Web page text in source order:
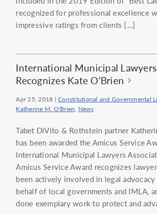
recognized for professional excellence
impressive ratings from clients […]
International Municipal
Recognizes Kate O’Brien
Apr 25, 2018 |Constitutional and Governmental
Katherine M. O'Brien, News
Tabet DiVito & Rothstein partner
has been awarded the Amicus Service
International Municipal Lawyers
Amicus Service Award recognizes
been actively involved in legal
behalf of local governments and IMLA,
done exemplary work to protect and